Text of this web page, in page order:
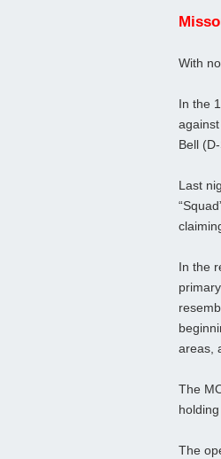
With
In the
Bell
Last
In the
areas,
The
The